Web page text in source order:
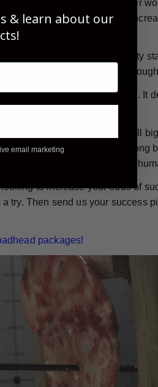
helps to create a larger
more humane kills and
are made from high-quality
exit wound while passing
you're ready for action again. It
for bowhunting any and all
them a popular choice among
animals down - quickly and
to increase your odds of
try. Then send us your success
packages!
& learn about our
email marketing